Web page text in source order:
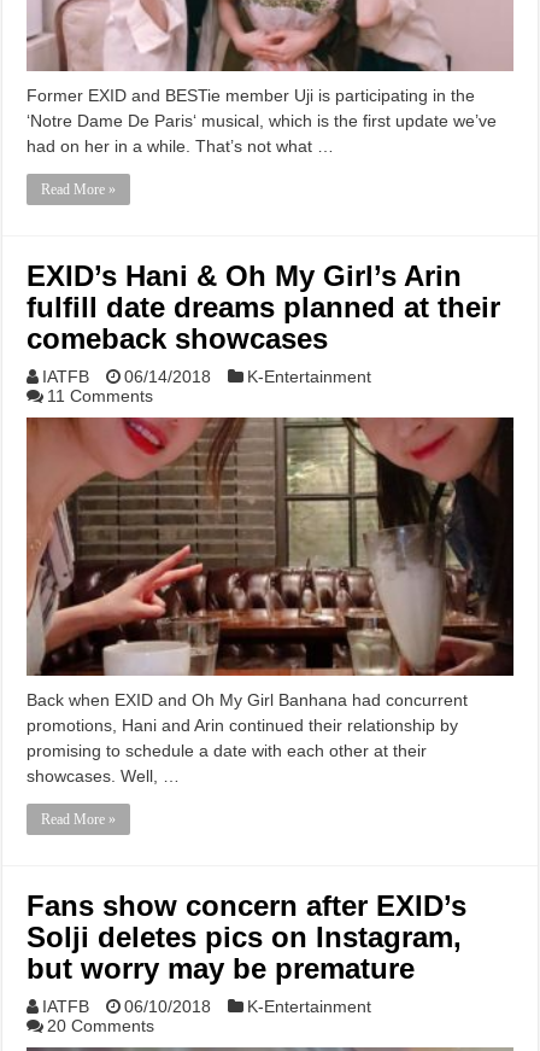
Former EXID and BESTie member Uji is participating in the
‘Notre Dame De Paris‘ musical, which is the first update we’ve
had on her in a while. That’s not what …
Read More »
EXID’s Hani & Oh My Girl’s Arin
fulfill date dreams planned at their
comeback showcases
IATFB 06/14/2018
K-Entertainment
11 Comments
Back when EXID and Oh My Girl Banhana had concurrent
promotions, Hani and Arin continued their relationship by
promising to schedule a date with each other at their
showcases. Well, …
Read More »
Fans show concern after EXID’s
Solji deletes pics on Instagram,
but worry may be premature
IATFB 06/10/2018
K-Entertainment
20 Comments